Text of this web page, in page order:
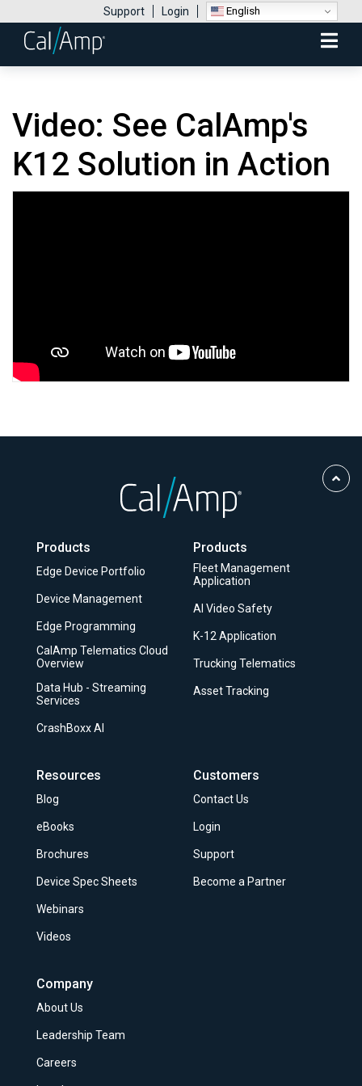
Support Login English
Mobile
Menu
Video: See CalAmp's
K12 Solution in Action
Products
Edge Device Portfolio
Device Management
Edge Programming
CalAmp Telematics Cloud
Overview
Data Hub - Streaming
Services
CrashBoxx AI
Products
Fleet Management
Application
AI Video Safety
K-12 Application
Trucking Telematics
Asset Tracking
Resources
Blog
eBooks
Brochures
Device Spec Sheets
Webinars
Videos
Customers
Contact Us
Login
Support
Become a Partner
Company
About Us
Leadership Team
Careers
to